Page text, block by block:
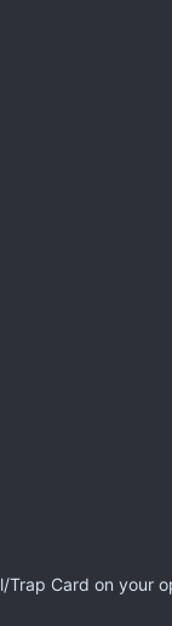
Card on your